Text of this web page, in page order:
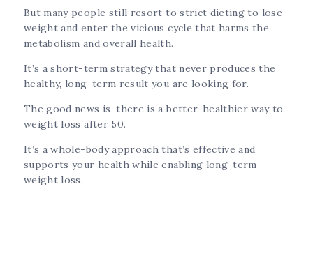
But many people still resort to strict dieting to lose
weight and enter the vicious cycle that harms the
metabolism and overall health.
It’s a short-term strategy that never produces the
healthy, long-term result you are looking for.
The good news is, there is a better, healthier way to
weight loss after 50.
It’s a whole-body approach that’s effective and
supports your health while enabling long-term
weight loss.